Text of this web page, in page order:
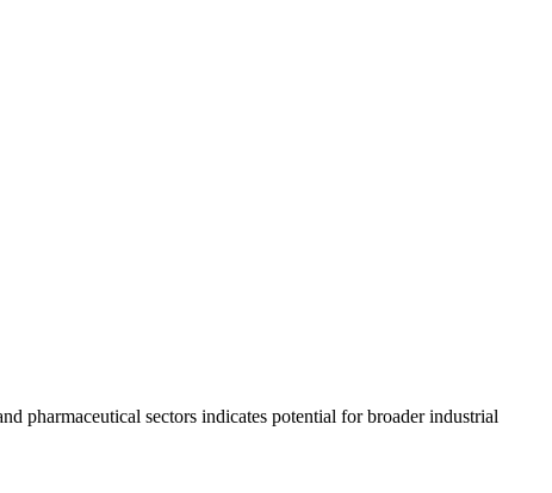
pharmaceutical sectors indicates potential for broader industrial